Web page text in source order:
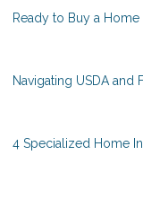
Ready to Buy a
Navigating USDA and
4 Specialized Home